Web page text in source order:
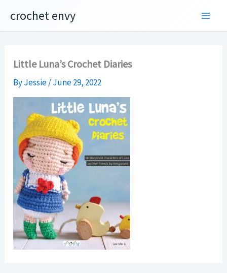
content
crochet envy
Little Luna’s Crochet Diaries
ByJessie/June 29, 2022